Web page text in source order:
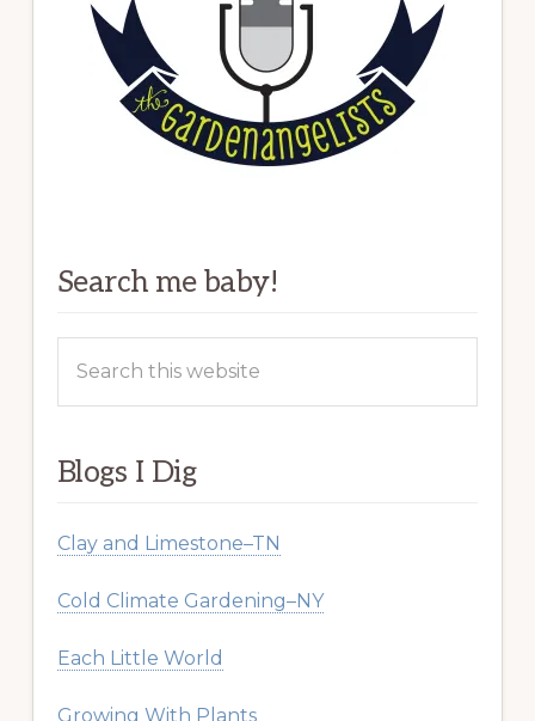
Search me baby!
this
Blogs I Dig
Clay and Limestone–TN
Cold Climate Gardening–NY
Each Little World
Growing With Plants